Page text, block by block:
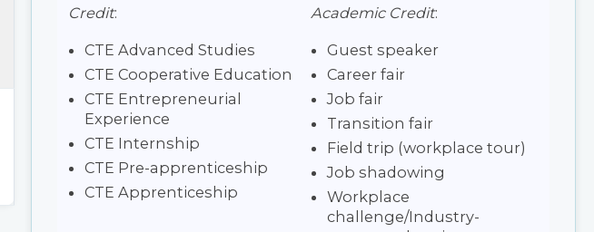
Credit:
CTE Advanced Studies
CTE Cooperative Education
CTE Entrepreneurial
Experience
CTE Internship
CTE Pre-apprenticeship
CTE Apprenticeship
Academic Credit:
Guest speaker
Career fair
Job fair
Transition fair
Field trip (workplace tour)
Job shadowing
Workplace
challenge/Industry-